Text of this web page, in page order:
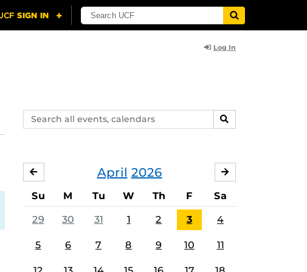
Log In
Search
events,
SEARCH
April 2026
MARCH
Su M Tu W Th F Sa
29 30 31 1 2 3 4
5 6 7 8 9 10 11